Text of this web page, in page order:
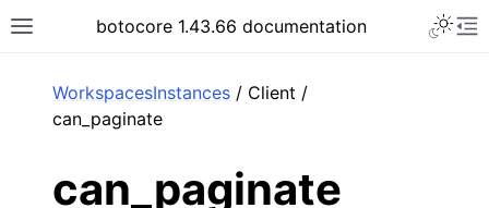
Toggle site navigation sidebar
botocore 1.43.66 documentation
WorkspacesInstances / Client /
can_paginate
can_paginate